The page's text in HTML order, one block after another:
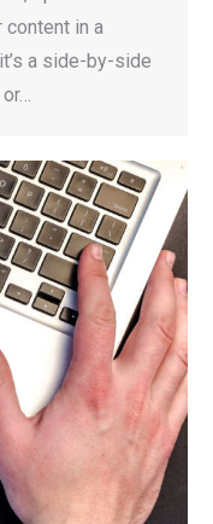
in a
a side-by-side